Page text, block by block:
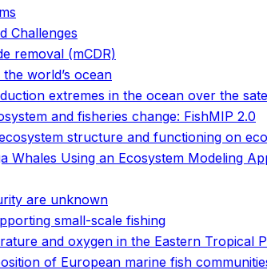
Challenges
removal (mCDR)
world’s ocean
extremes in the ocean over the
and fisheries change: FishMIP 2.0
structure and functioning on
Using an Ecosystem Modeling
are unknown
small-scale fishing
and oxygen in the Eastern Tropical
of European marine fish